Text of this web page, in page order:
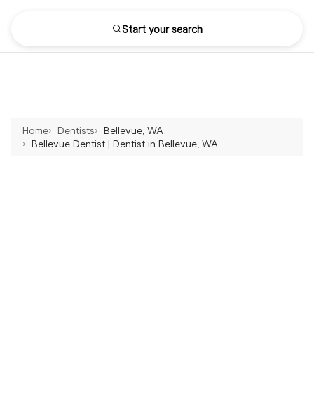
Start your search
Home Dentists
Bellevue, WA
Bellevue Dentist | Dentist in Bellevue, WA